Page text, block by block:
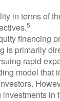
in terms of
5
financing
is primarily
rapid
model that
in